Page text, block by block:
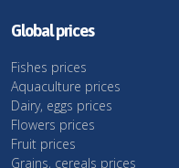
Global prices
Fishes prices
Aquaculture prices
Dairy, eggs prices
Flowers prices
Fruit prices
Grains, cereals prices